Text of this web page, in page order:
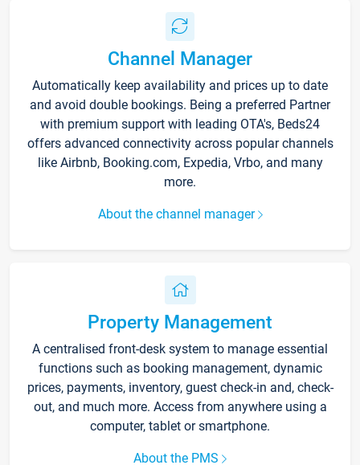
Channel Manager
Automatically keep availability and prices up to date
and avoid double bookings. Being a preferred Partner
with premium support with leading OTA's, Beds24
offers advanced connectivity across popular channels
like Airbnb, Booking.com, Expedia, Vrbo, and many
more.
About the channel manager
Property Management
A centralised front-desk system to manage essential
functions such as booking management, dynamic
prices, payments, inventory, guest check-in and, check-
out, and much more. Access from anywhere using a
computer, tablet or smartphone.
About the PMS